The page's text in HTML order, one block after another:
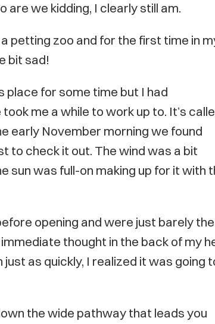
we kidding, I clearly still am.
petting zoo and for the first time in
bit sad!
place for some time but I had
me a while to work up to. It’s
early November morning we found
to check it out. The wind was a bit
sun was full-on making up for it with
opening and were just barely the
thought in the back of my
as quickly, I realized it was going
the wide pathway that leads you